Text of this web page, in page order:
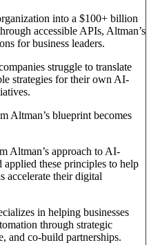
into a $100+ billion
accessible APIs, Altman’s
for business leaders.
struggle to translate
strategies for their own AI-
Altman’s blueprint becomes
Altman’s approach to AI-
applied these principles to help
accelerate their digital
in helping businesses
through strategic
and co-build partnerships.